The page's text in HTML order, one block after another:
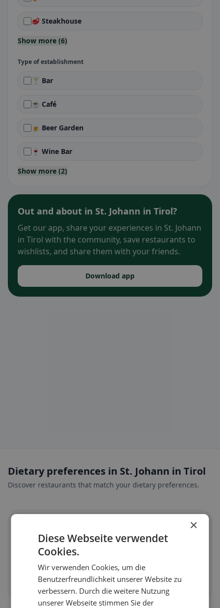
🥩 Steakhouse
Show more (6)
Type of establishment
🍸 Bar
☕ Café
🍺 Beer Garden
🍷 Wine Bar
Show more (2)
Out and about in St. Johann in Tirol?
Get our app, share your experiences in St. Johann
in Tirol with the community, save restaurants to
wishlists, and share them with your friends.
Download app
Dietary preferences in St. Johann in Tirol
Discover restaurants that match your dietary preferences.
Veganin St. Johann in Tirol
Plant-based dishes & vegan cuisine
Discover now →
×
Diese Webseite verwendet
Cookies.
Wir verwenden Cookies, um die
Benutzerfreundlichkeit unserer Website zu
verbessern. Durch die weitere Nutzung
unserer Webseite stimmen Sie der